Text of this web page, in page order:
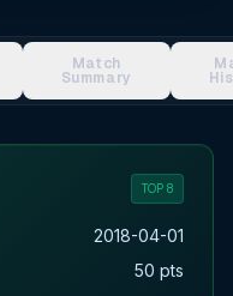
Match
Summary
TOP 8
2018-04-01
50 pts